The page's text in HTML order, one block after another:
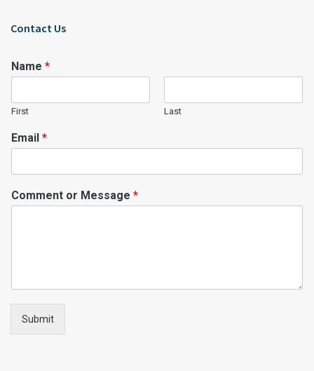
Contact Us
Name *
First Last
Email *
Comment or Message *
Submit